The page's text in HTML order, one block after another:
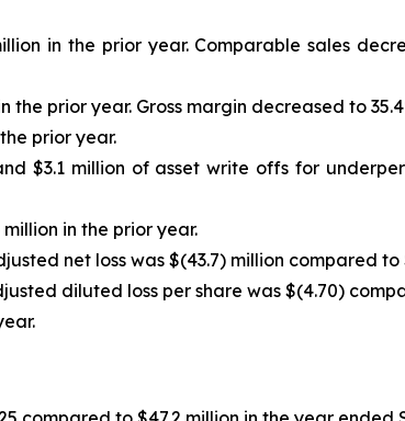
in the prior year. Comparable sales
prior year. Gross margin decreased to
prior year.
$3.1 million of asset write offs for
in the prior year.
net loss was $(43.7) million compared to
diluted loss per share was $(4.70)